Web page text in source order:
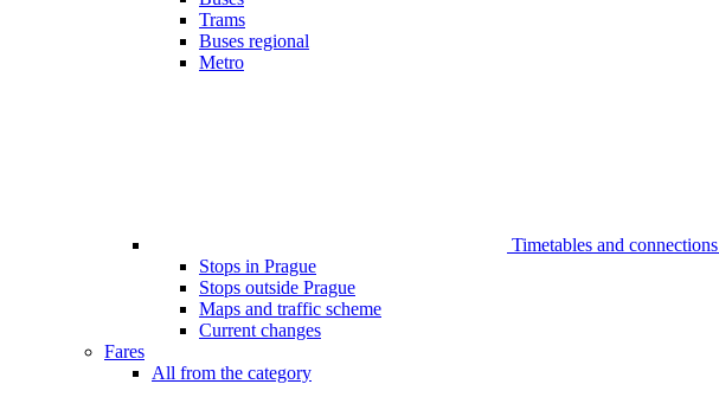
Trams
Buses regional
Metro
Timetables and connections
Stops in Prague
Stops outside Prague
Maps and traffic scheme
Current changes
Fares
All from the category